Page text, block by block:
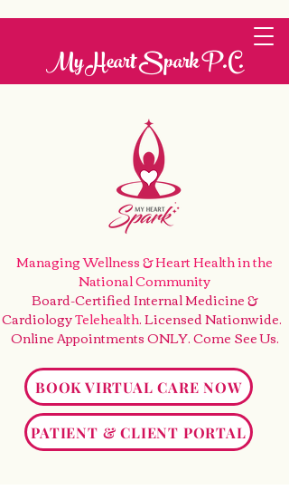
My Heart Spark P.C.
Managing Wellness & Heart Healthin the
National Community
Board-Certified Internal Medicine &
CardiologyTelehealth. Licensed Nationwide.
Online Appointments ONLY. Come See Us.
BOOK VIRTUAL CARE NOW
PATIENT & CLIENT PORTAL